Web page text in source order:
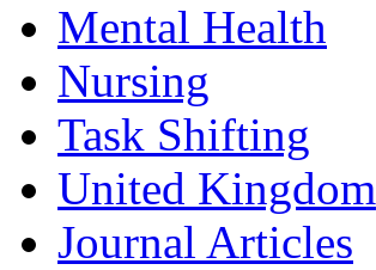
Mental Health
Nursing
Task Shifting
United Kingdom
Journal Articles